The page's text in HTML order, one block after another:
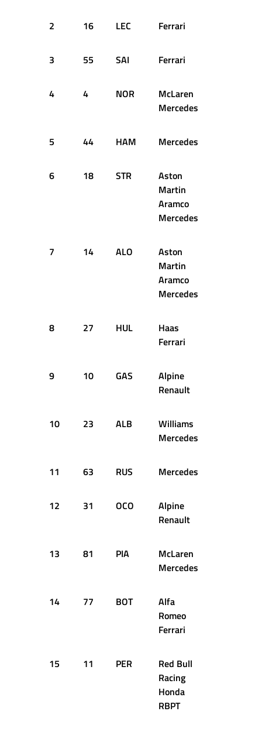
2 16 LEC Ferrari
3 55 SAI Ferrari
4 4 NOR
McLaren
Mercedes
5 44 HAM Mercedes
6 18 STR
Aston
Martin
Aramco
Mercedes
7 14 ALO
Aston
Martin
Aramco
Mercedes
8 27 HUL
Haas
Ferrari
9 10 GAS
Alpine
Renault
10 23 ALB
Williams
Mercedes
11 63 RUS Mercedes
12 31 OCO
Alpine
Renault
13 81 PIA
McLaren
Mercedes
14 77 BOT
Alfa
Romeo
Ferrari
15 11 PER
Red Bull
Racing
Honda
RBPT